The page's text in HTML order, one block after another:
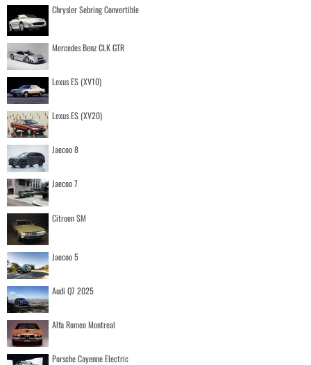
Chrysler Sebring Convertible
Mercedes Benz CLK GTR
Lexus ES (XV10)
Lexus ES (XV20)
Jaecoo 8
Jaecoo 7
Citroen SM
Jaecoo 5
Audi Q7 2025
Alfa Romeo Montreal
Porsche Cayenne Electric